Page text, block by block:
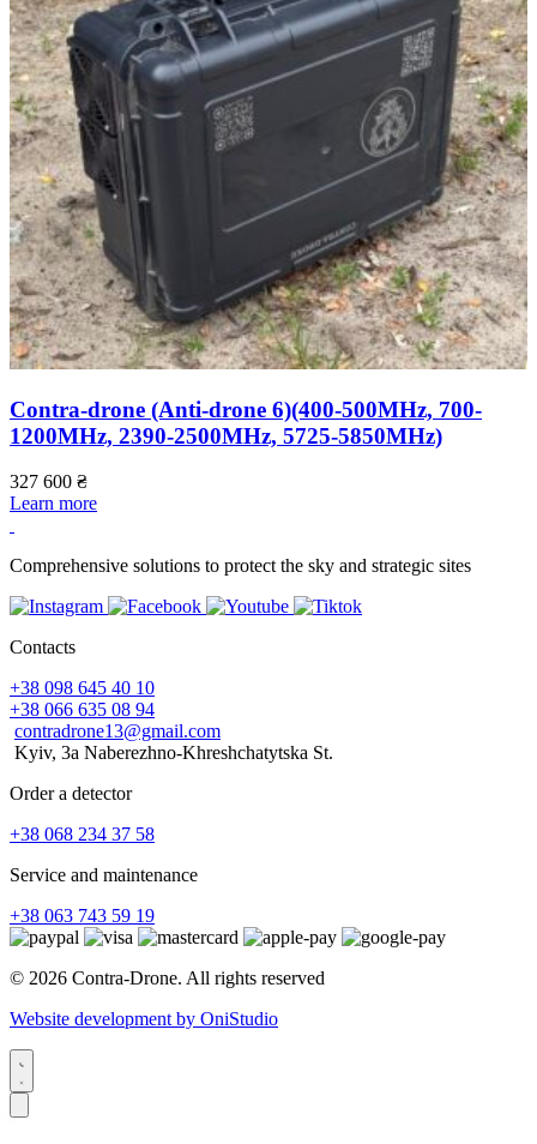
Contra-drone (Anti-drone 6)(400-500МHz, 700-
1200МHz, 2390-2500МHz, 5725-5850МHz)
327 600 ₴
Learn more
Comprehensive solutions to protect the sky and strategic sites
Contacts
+38 098 645 40 10
+38 066 635 08 94
contradrone13@gmail.com
Kyiv, 3a Naberezhno-Khreshchatytska St.
Order a detector
+38 068 234 37 58
Service and maintenance
+38 063 743 59 19
© 2026 Contra-Drone. All rights reserved
Website development by OniStudio